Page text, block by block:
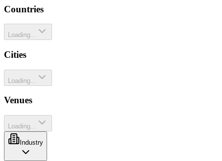
Countries
Loading...
Cities
Loading...
Venues
Loading...
Industry